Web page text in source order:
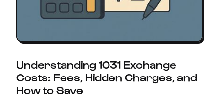
Understanding 1031 Exchange
Costs: Fees, Hidden Charges, and
How to Save